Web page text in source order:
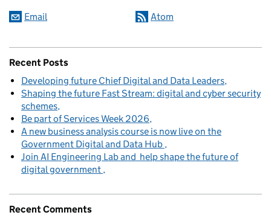
Email Atom
Recent Posts
Developing future Chief Digital and Data Leaders
Shaping the future Fast Stream: digital and cyber security
schemes
Be part of Services Week 2026
A new business analysis course is now live on the
Government Digital and Data Hub
Join AI Engineering Lab and help shape the future of
digital government
Recent Comments